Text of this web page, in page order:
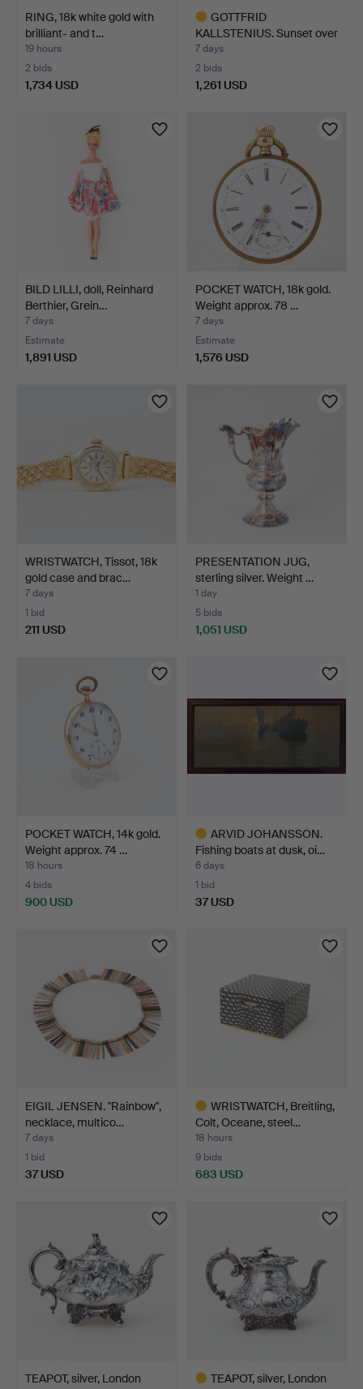
RING, 18k white gold with
brilliant- and t…
19 hours
2 bids
1,734 USD
GOTTFRID
KALLSTENIUS. Sunset over
forest l…
7 days
2 bids
1,261 USD
BILD LILLI, doll, Reinhard
Berthier, Grein…
7 days
Estimate
1,891 USD
POCKET WATCH, 18k gold.
Weight approx. 78 …
7 days
Estimate
1,576 USD
WRISTWATCH, Tissot, 18k
gold case and brac…
7 days
1 bid
211 USD
PRESENTATION JUG,
sterling silver. Weight …
1 day
5 bids
1,051 USD
POCKET WATCH, 14k gold.
Weight approx. 74 …
18 hours
4 bids
900 USD
ARVID JOHANSSON.
Fishing boats at dusk, oi…
6 days
1 bid
37 USD
EIGIL JENSEN. "Rainbow",
necklace, multico…
7 days
1 bid
37 USD
WRISTWATCH, Breitling,
Colt, Oceane, steel…
18 hours
9 bids
683 USD
TEAPOT, silver, London
TEAPOT, silver, London